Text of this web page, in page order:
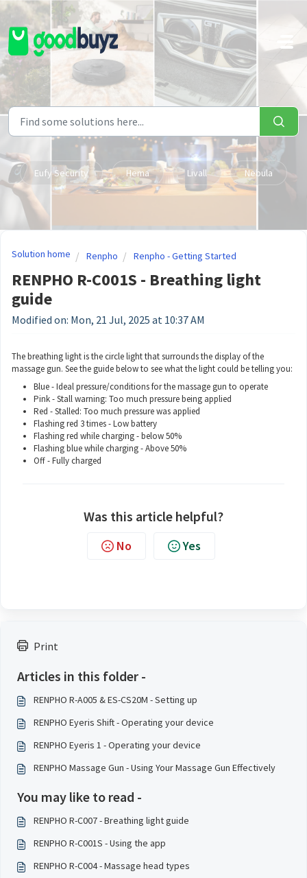
Skip to main content
Eufy Security Hema Livall Nebula
Print
Articles in this folder -
RENPHO R-A005 & ES-CS20M - Setting up
RENPHO Eyeris Shift - Operating your device
RENPHO Eyeris 1 - Operating your device
RENPHO Massage Gun - Using Your Massage Gun Effectively
You may like to read -
RENPHO R-C007 - Breathing light guide
RENPHO R-C001S - Using the app
RENPHO R-C004 - Massage head types
Solution home Renpho Renpho - Getting Started
RENPHO R-C001S - Breathing light
guide
Modified on: Mon, 21 Jul, 2025 at 10:37 AM
The breathing light is the circle light that surrounds the display of the
massage gun. See the guide below to see what the light could be telling you:
Blue - Ideal pressure/conditions for the massage gun to operate
Pink - Stall warning: Too much pressure being applied
Red - Stalled: Too much pressure was applied
Flashing red 3 times - Low battery
Flashing red while charging - below 50%
Flashing blue while charging - Above 50%
Off - Fully charged
Was this article helpful?
No Yes